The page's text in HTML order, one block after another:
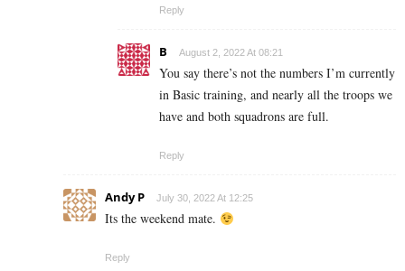
Reply
B August 2, 2022 At 08:21
You say there’s not the numbers I’m currently
in Basic training, and nearly all the troops we
have and both squadrons are full.
Reply
Andy P July 30, 2022 At 12:25
Its the weekend mate.
Reply